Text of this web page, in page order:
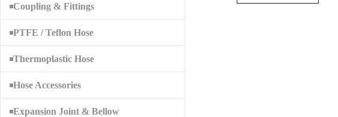
Coupling & Fittings
PTFE / Teflon Hose
Thermoplastic Hose
Hose Accessories
Expansion Joint & Bellow